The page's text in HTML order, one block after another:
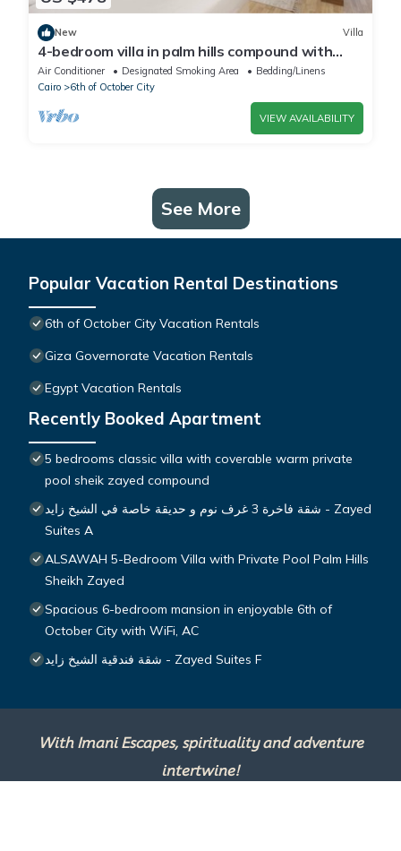
New Villa
4-bedroom villa in palm hills compound with
garden
Air Conditioner Designated Smoking Area
Bedding/Linens
Cairo
6th of October City
VIEW AVAILABILITY
See More
Popular Vacation Rental Destinations
6th of October City Vacation Rentals
Giza Governorate Vacation Rentals
Egypt Vacation Rentals
Recently Booked Apartment
5 bedrooms classic villa with coverable warm private
pool sheik zayed compound
شقة فاخرة 3 غرف نوم و حديقة خاصة في الشيخ زايد - Zayed
Suites A
ALSAWAH 5-Bedroom Villa with Private Pool Palm Hills
Sheikh Zayed
Spacious 6-bedroom mansion in enjoyable 6th of
October City with WiFi, AC
شقة فندقية الشيخ زايد - Zayed Suites F
With Imani Escapes, spirituality and adventure
intertwine!